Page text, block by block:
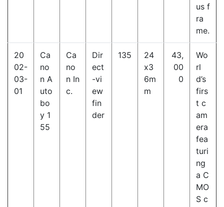
us f
ra
me.
20
02-
03-
01
Ca
no
n A
uto
bo
y 1
55
Ca
no
n In
c.
Dir
ect
-vi
ew
fin
der
135
24
x3
6m
m
43,
00
0
Wo
rl
d’s
firs
t c
am
era
fea
turi
ng
a C
MO
S c